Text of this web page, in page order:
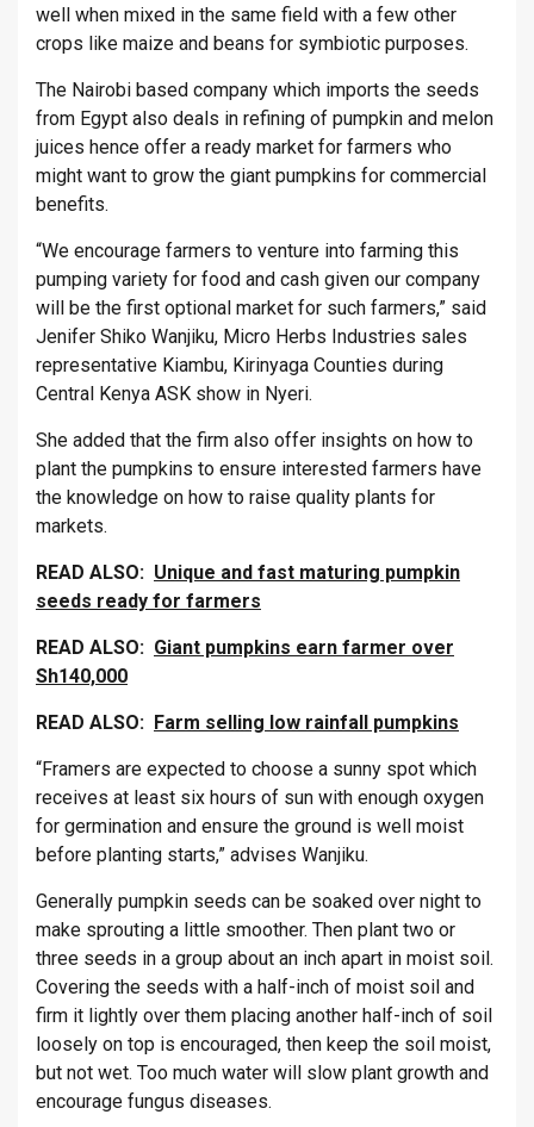
well when mixed in the same field with a few other
crops like maize and beans for symbiotic purposes.
The Nairobi based company which imports the seeds
from Egypt also deals in refining of pumpkin and melon
juices hence offer a ready market for farmers who
might want to grow the giant pumpkins for commercial
benefits.
“We encourage farmers to venture into farming this
pumping variety for food and cash given our company
will be the first optional market for such farmers,” said
Jenifer Shiko Wanjiku, Micro Herbs Industries sales
representative Kiambu, Kirinyaga Counties during
Central Kenya ASK show in Nyeri.
She added that the firm also offer insights on how to
plant the pumpkins to ensure interested farmers have
the knowledge on how to raise quality plants for
markets.
READ ALSO: Unique and fast maturing pumpkin
seeds ready for farmers
READ ALSO: Giant pumpkins earn farmer over
Sh140,000
READ ALSO: Farm selling low rainfall pumpkins
“Framers are expected to choose a sunny spot which
receives at least six hours of sun with enough oxygen
for germination and ensure the ground is well moist
before planting starts,” advises Wanjiku.
Generally pumpkin seeds can be soaked over night to
make sprouting a little smoother. Then plant two or
three seeds in a group about an inch apart in moist soil.
Covering the seeds with a half-inch of moist soil and
firm it lightly over them placing another half-inch of soil
loosely on top is encouraged, then keep the soil moist,
but not wet. Too much water will slow plant growth and
encourage fungus diseases.